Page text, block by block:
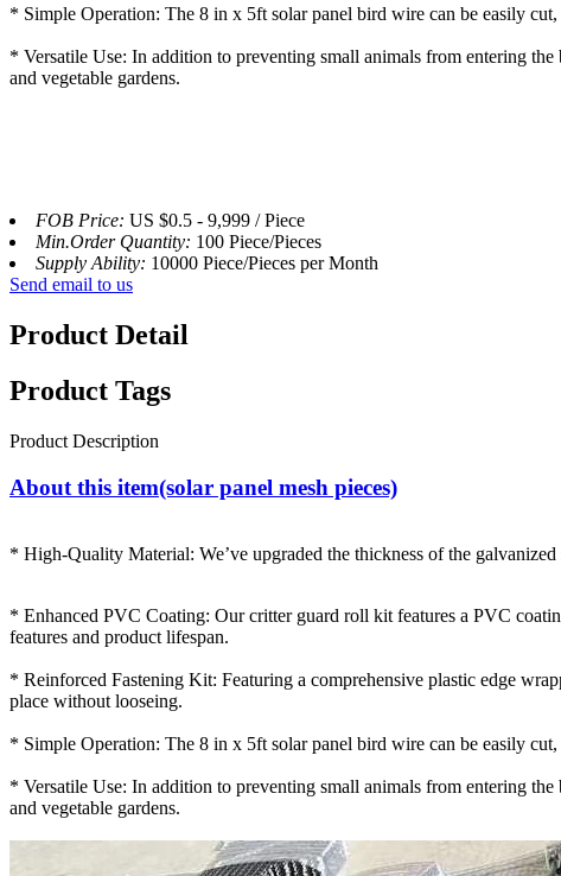
* Simple Operation: The 8 in x 5ft solar panel bird wire can be easily
* Versatile Use: In addition to preventing small animals from entering
and vegetable gardens.
FOB Price: US $0.5 - 9,999 / Piece
Min.Order Quantity: 100 Piece/Pieces
Supply Ability: 10000 Piece/Pieces per Month
Send email to us
Product Detail
Product Tags
Product Description
About this item(solar panel mesh pieces)
* High-Quality Material: We’ve upgraded the thickness of the
* Enhanced PVC Coating: Our critter guard roll kit features a PVC
features and product lifespan.
* Reinforced Fastening Kit: Featuring a comprehensive plastic edge
place without looseing.
* Simple Operation: The 8 in x 5ft solar panel bird wire can be easily
* Versatile Use: In addition to preventing small animals from entering
and vegetable gardens.